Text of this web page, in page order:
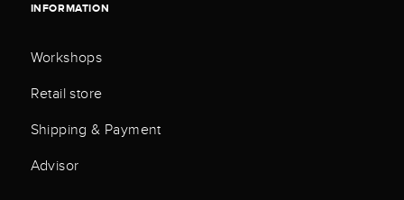
INFORMATION
Workshops
Retail store
Shipping & Payment
Advisor